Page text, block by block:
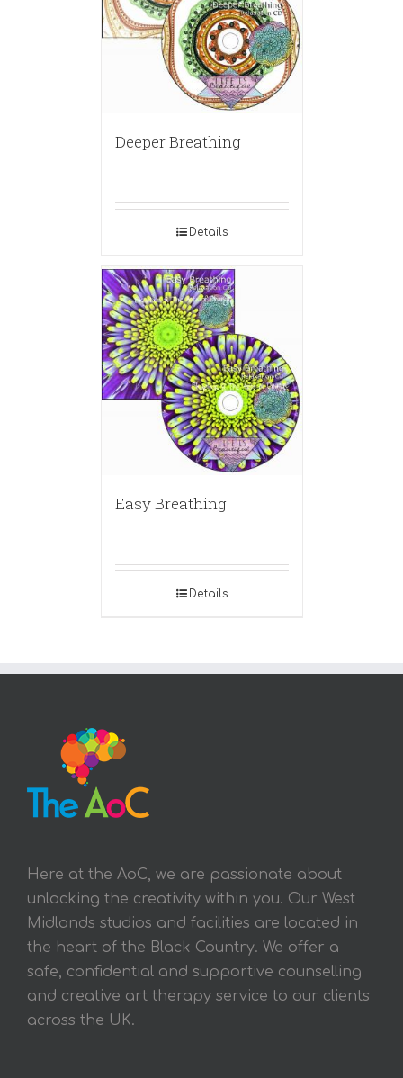
Deeper Breathing
Details
Easy Breathing
Details
Here at the AoC, we are passionate about
unlocking the creativity within you. Our West
Midlands studios and facilities are located in
the heart of the Black Country. We offer a
safe, confidential and supportive counselling
and creative art therapy service to our clients
across the UK.